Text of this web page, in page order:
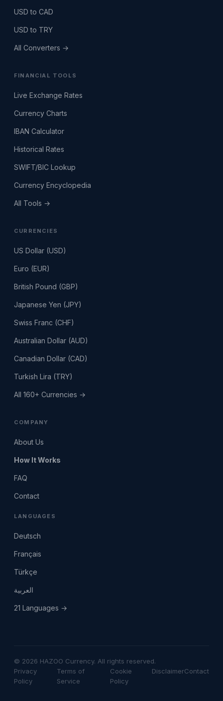
USD to CAD
USD to TRY
All Converters →
FINANCIAL TOOLS
Live Exchange Rates
Currency Charts
IBAN Calculator
Historical Rates
SWIFT/BIC Lookup
Currency Encyclopedia
All Tools →
CURRENCIES
US Dollar (USD)
Euro (EUR)
British Pound (GBP)
Japanese Yen (JPY)
Swiss Franc (CHF)
Australian Dollar (AUD)
Canadian Dollar (CAD)
Turkish Lira (TRY)
All 160+ Currencies →
COMPANY
About Us
How It Works
FAQ
Contact
LANGUAGES
Deutsch
Français
Türkçe
العربية
21 Languages →
© 2026 HAZOO Currency. All rights reserved.
Privacy
Policy
Terms of
Service
Cookie
Policy
DisclaimerContact